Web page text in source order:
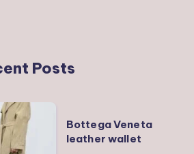
Posts
Bottega Veneta
leather wallet